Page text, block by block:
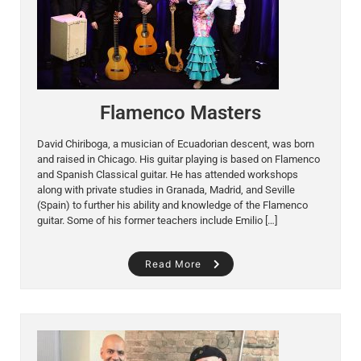
Flamenco Masters
David Chiriboga, a musician of Ecuadorian descent, was born
and raised in Chicago. His guitar playing is based on Flamenco
and Spanish Classical guitar. He has attended workshops
along with private studies in Granada, Madrid, and Seville
(Spain) to further his ability and knowledge of the Flamenco
guitar. Some of his former teachers include Emilio […]
Read More